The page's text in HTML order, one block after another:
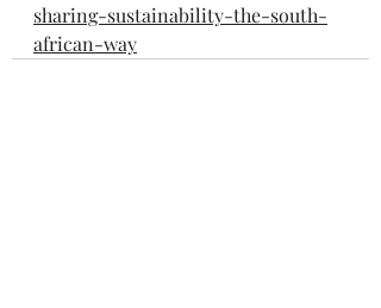
sharing-sustainability-the-south-
african-way